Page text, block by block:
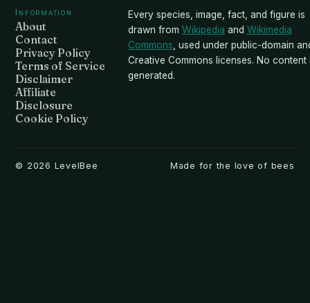
Information
About
Contact
Privacy Policy
Terms of Service
Disclaimer
Affiliate
Disclosure
Cookie Policy
Every species, image, fact, and figure is
drawn from Wikipedia and Wikimedia
Commons , used under public-domain
Creative Commons licenses. No content
generated.
© 2026 LevelBee Made for the love of bees